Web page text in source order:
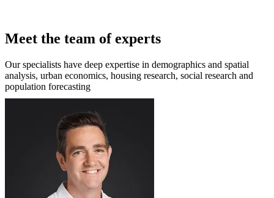
Meet the team of experts
Our specialists have deep expertise in demographics and spatial
analysis, urban economics, housing research, social research and
population forecasting